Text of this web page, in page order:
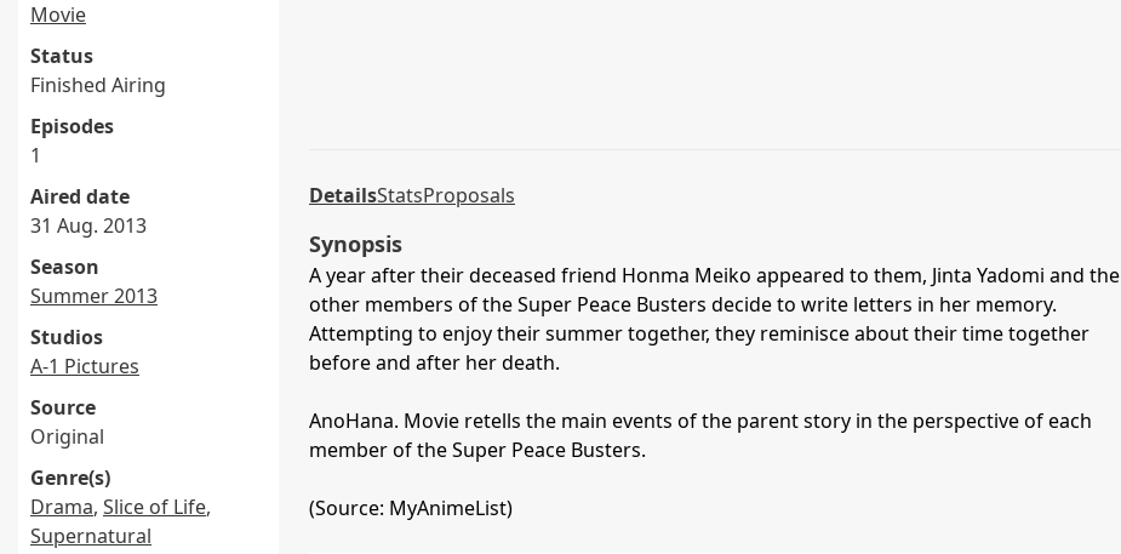
Movie
Status
Finished Airing
Episodes
1
Aired date
31 Aug. 2013
Season
Summer 2013
Studios
A-1 Pictures
Source
Original
Genre(s)
Drama, Slice of Life,
Supernatural
DetailsStatsProposals
Synopsis
A year after their deceased friend Honma Meiko appeared to them, Jinta Yadomi and the
other members of the Super Peace Busters decide to write letters in her memory.
Attempting to enjoy their summer together, they reminisce about their time together
before and after her death.
AnoHana. Movie retells the main events of the parent story in the perspective of each
member of the Super Peace Busters.
(Source: MyAnimeList)